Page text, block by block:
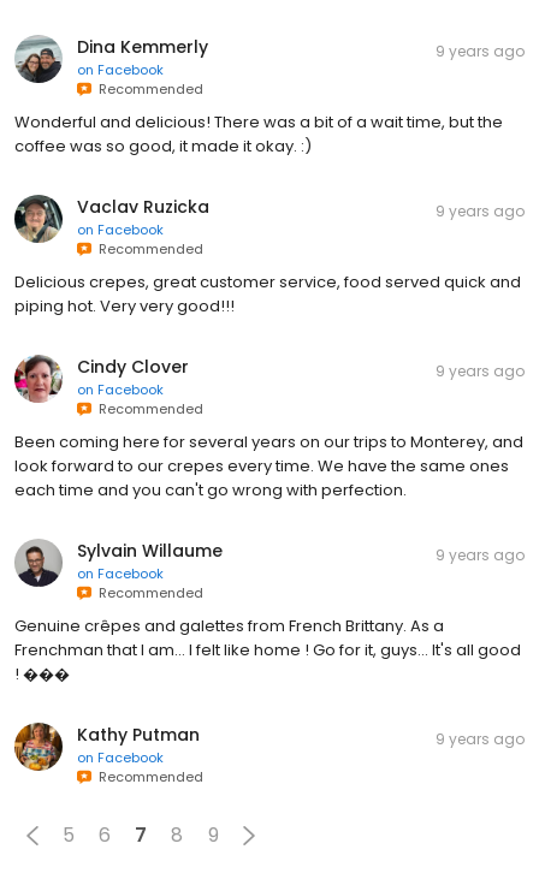
Dina Kemmerly
on Facebook
Recommended
9 years ago
Wonderful and delicious! There was a bit of a wait time, but the
coffee was so good, it made it okay. :)
Vaclav Ruzicka
on Facebook
Recommended
9 years ago
Delicious crepes, great customer service, food served quick and
piping hot. Very very good!!!
Cindy Clover
on Facebook
Recommended
9 years ago
Been coming here for several years on our trips to Monterey, and
look forward to our crepes every time. We have the same ones
each time and you can't go wrong with perfection.
Sylvain Willaume
on Facebook
Recommended
9 years ago
Genuine crêpes and galettes from French Brittany. As a
Frenchman that I am... I felt like home ! Go for it, guys... It's all good
! ���
Kathy Putman
on Facebook
Recommended
9 years ago
5 6 7 8 9